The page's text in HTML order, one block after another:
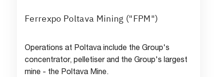
Ferrexpo Poltava Mining ("FPM")
Operations at Poltava include the Group's
concentrator, pelletiser and the Group's largest
mine - the Poltava Mine.